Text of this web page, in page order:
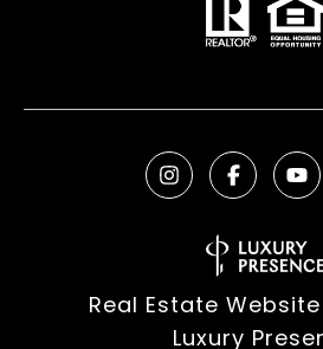
Real Estate
Luxury